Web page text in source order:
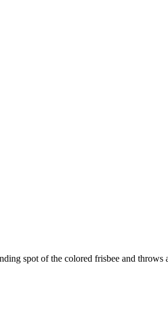
spot of the colored frisbee and